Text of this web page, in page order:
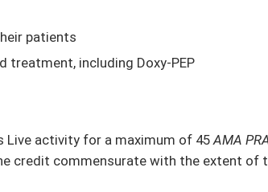
patients
treatment, including Doxy-PEP
Live activity for a maximum of 45 AMA
credit commensurate with the extent of